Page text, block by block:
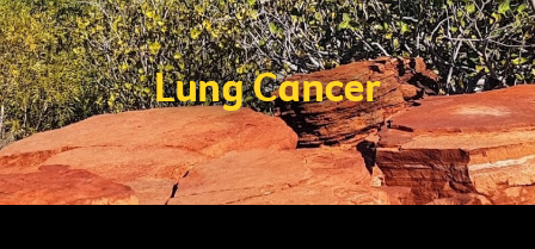
Lung Cancer